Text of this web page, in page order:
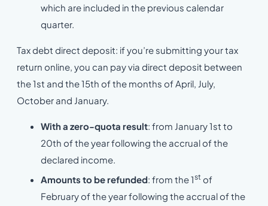
which are included in the previous calendar
quarter.
Tax debt direct deposit: if you’re submitting your tax
return online, you can pay via direct deposit between
the 1st and the 15th of the months of April, July,
October and January.
With a zero-quota result: from January 1st to
20th of the year following the accrual of the
declared income.
Amounts to be refunded: from the 1st of
February of the year following the accrual of the